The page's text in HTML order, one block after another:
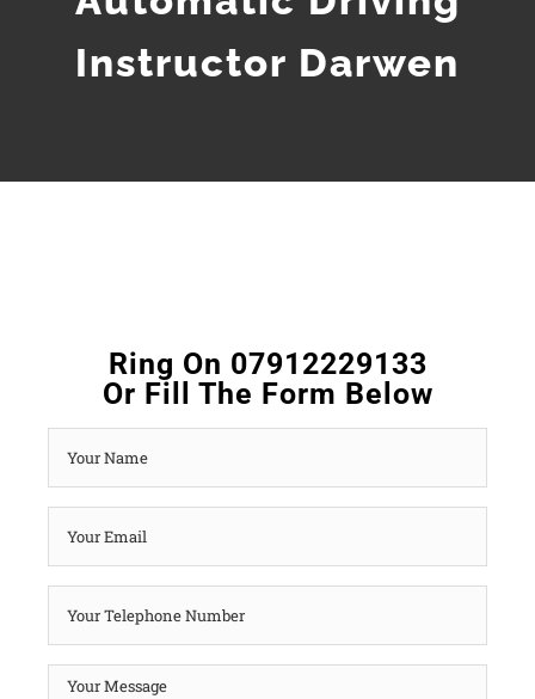
Instructor Darwen
Ring On 07912229133
Or Fill The Form Below